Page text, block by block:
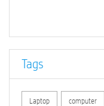
Tags
Laptop computer